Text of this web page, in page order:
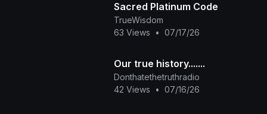
Sacred Platinum Code
TrueWisdom
63 Views
• 07/17/26
Our true history.......
Donthatethetruthradio
42 Views
• 07/16/26